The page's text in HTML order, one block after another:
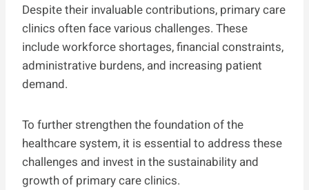
Despite their invaluable contributions, primary care
clinics often face various challenges. These
include workforce shortages, financial constraints,
administrative burdens, and increasing patient
demand.
To further strengthen the foundation of the
healthcare system, it is essential to address these
challenges and invest in the sustainability and
growth of primary care clinics.